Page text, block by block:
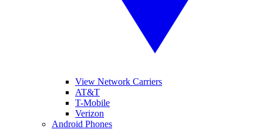
View Network Carriers
AT&T
T-Mobile
Verizon
Android Phones